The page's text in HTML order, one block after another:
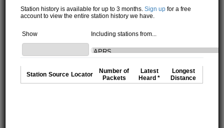
Station history is available for up to 3 months.Sign up for a free
account to view the entire station history we have.
Show Including stations from...
Station Source Locator
Number of
Packets
Latest
Heard *
Longest
Distance